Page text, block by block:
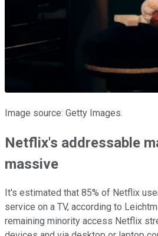
Image source: Getty Images.
Netflix's addressable
massive
It's estimated that 85% of Netflix
service on a TV, according to
remaining minority access Netflix